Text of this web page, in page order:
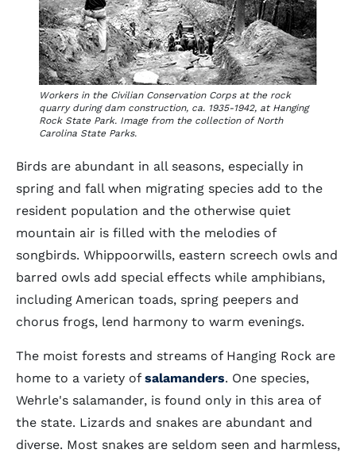
Workers in the Civilian Conservation Corps at the rock
quarry during dam construction, ca. 1935-1942, at Hanging
Rock State Park. Image from the collection of North
Carolina State Parks.
Birds are abundant in all seasons, especially in
spring and fall when migrating species add to the
resident population and the otherwise quiet
mountain air is filled with the melodies of
songbirds. Whippoorwills, eastern screech owls and
barred owls add special effects while amphibians,
including American toads, spring peepers and
chorus frogs, lend harmony to warm evenings.
The moist forests and streams of Hanging Rock are
home to a variety of salamanders. One species,
Wehrle's salamander, is found only in this area of
the state. Lizards and snakes are abundant and
diverse. Most snakes are seldom seen and harmless,